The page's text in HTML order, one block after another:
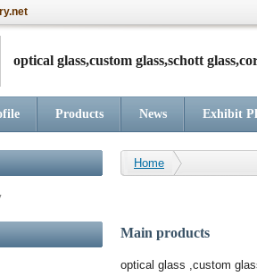
optical glass,custom glass,schott
Products News Exhibit
Home
Main products
optical glass ,custom